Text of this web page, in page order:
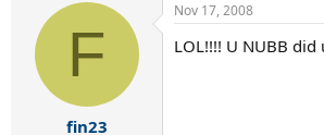
F
fin23
Nov 17, 2008
LOL!!!! U NUBB